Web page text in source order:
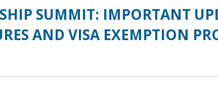
SUMMIT: IMPORTANT
AND VISA EXEMPTION